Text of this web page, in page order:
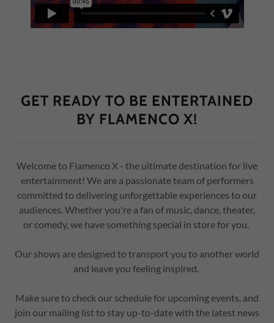
GET READY TO BE ENTERTAINED
BY FLAMENCO X!
Welcome to Flamenco X - the ultimate destination for live
entertainment! We are a passionate team of performers
committed to delivering unforgettable experiences to our
audiences. Whether you're a fan of music, dance, theater,
or comedy, we have something special in store for you.
Our shows are designed to transport you to another world
and leave you feeling inspired.
Make sure to check our schedule for upcoming events, and
join our mailing list to stay up-to-date with the latest news